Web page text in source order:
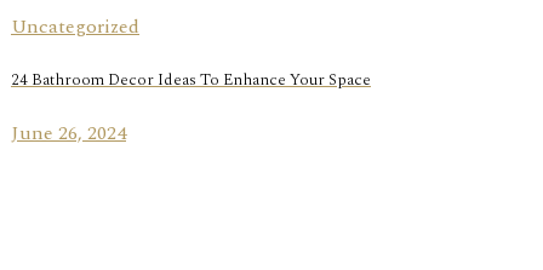
Uncategorized
24 Bathroom Decor Ideas To Enhance Your Space
June 26, 2024